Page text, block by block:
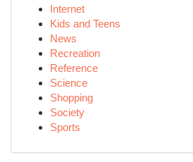
Internet
Kids and Teens
News
Recreation
Reference
Science
Shopping
Society
Sports